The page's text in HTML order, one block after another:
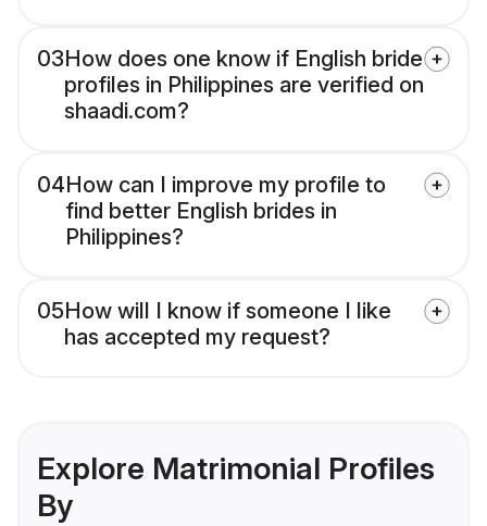
03How does one know if English bride
profiles in Philippines are verified on
shaadi.com?
04How can I improve my profile to
find better English brides in
Philippines?
05How will I know if someone I like
has accepted my request?
Explore Matrimonial Profiles
By